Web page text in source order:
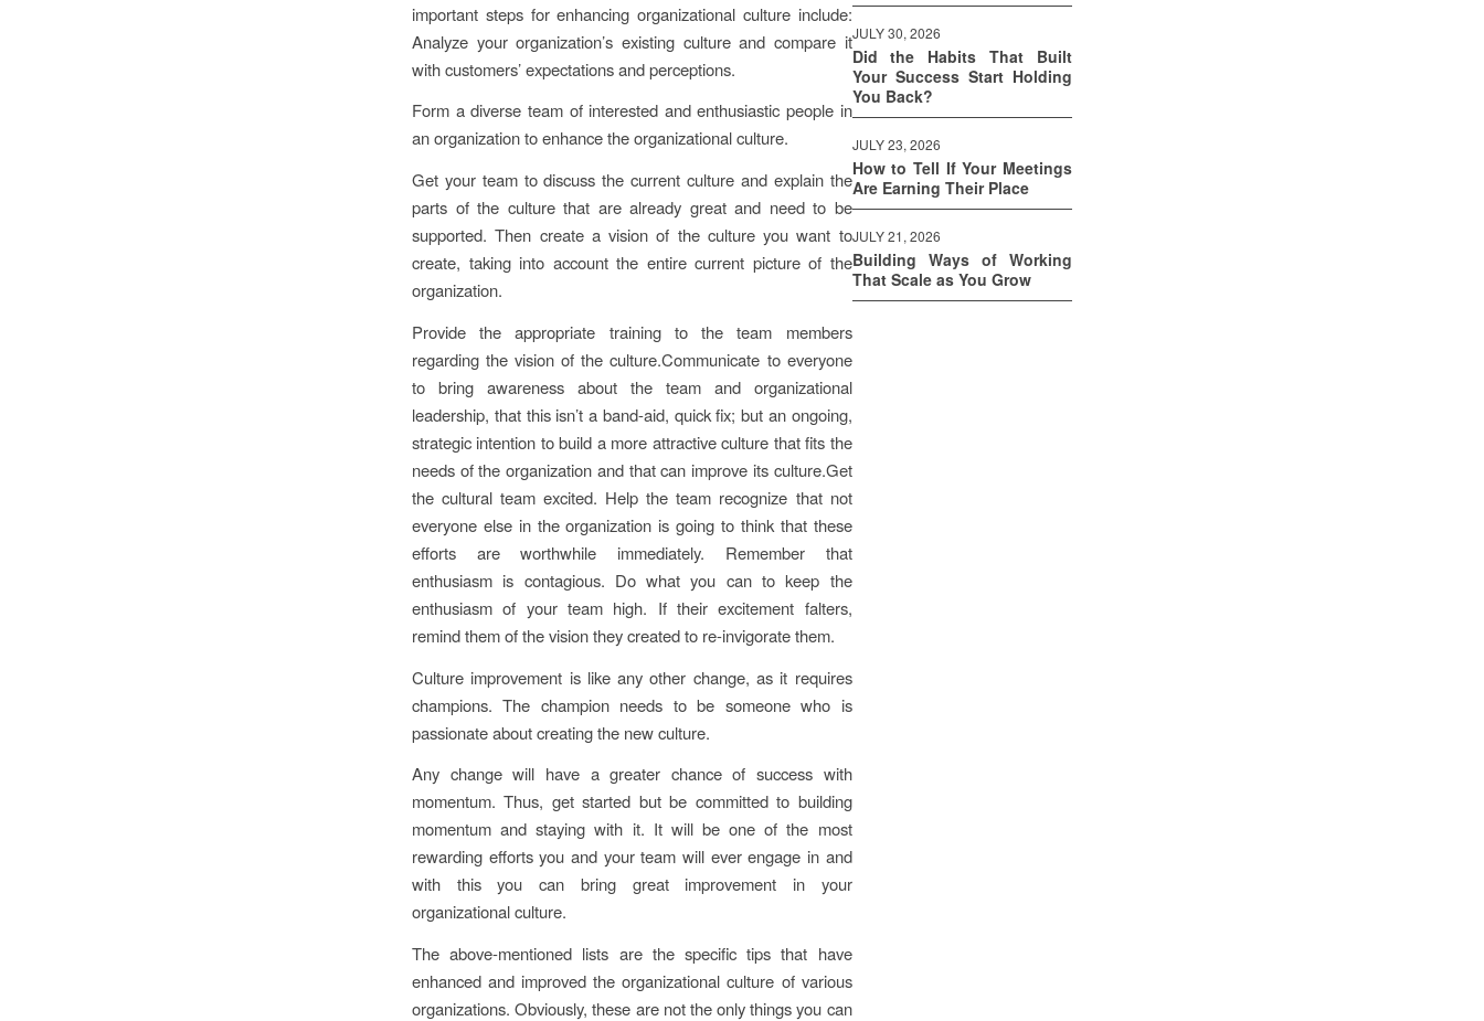
important steps for enhancing organizational culture include:
Analyze your organization’s existing culture and compare it
with customers’ expectations and perceptions.
Form a diverse team of interested and enthusiastic people in
an organization to enhance the organizational culture.
Get your team to discuss the current culture and explain the
parts of the culture that are already great and need to be
supported. Then create a vision of the culture you want to
create, taking into account the entire current picture of the
organization.
Provide the appropriate training to the team members
regarding the vision of the culture.Communicate to everyone
to bring awareness about the team and organizational
leadership, that this isn’t a band-aid, quick fix; but an ongoing,
strategic intention to build a more attractive culture that fits the
needs of the organization and that can improve its culture.Get
the cultural team excited. Help the team recognize that not
everyone else in the organization is going to think that these
efforts are worthwhile immediately. Remember that
enthusiasm is contagious. Do what you can to keep the
enthusiasm of your team high. If their excitement falters,
remind them of the vision they created to re-invigorate them.
Culture improvement is like any other change, as it requires
champions. The champion needs to be someone who is
passionate about creating the new culture.
Any change will have a greater chance of success with
momentum. Thus, get started but be committed to building
momentum and staying with it. It will be one of the most
rewarding efforts you and your team will ever engage in and
with this you can bring great improvement in your
organizational culture.
The above-mentioned lists are the specific tips that have
enhanced and improved the organizational culture of various
organizations. Obviously, these are not the only things you can
JULY 30, 2026
Did the Habits That Built
Your Success Start Holding
You Back?
JULY 23, 2026
How to Tell If Your Meetings
Are Earning Their Place
JULY 21, 2026
Building Ways of Working
That Scale as You Grow